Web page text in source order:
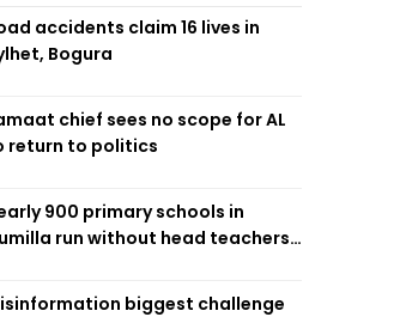
accidents claim 16 lives in
Bogura
chief sees no scope for AL
return to politics
900 primary schools in
run without head teachers,
biggest challenge